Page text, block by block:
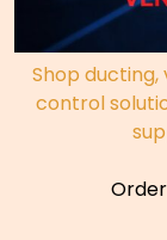
Shop ducting,
control